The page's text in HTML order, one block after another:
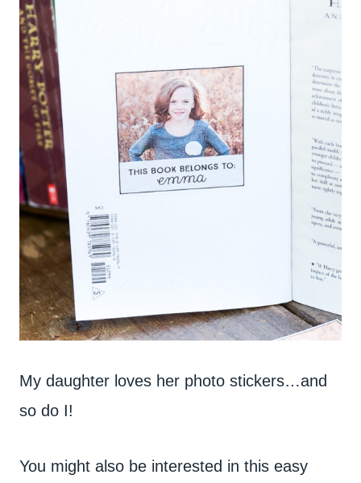
My daughter loves her photo stickers…and
so do I!
You might also be interested in this easy